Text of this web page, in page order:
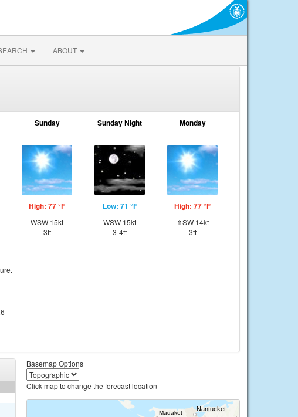
ABOUT
Sunday
High: 77 °F
WSW 15kt
3ft
Sunday Night
Low: 71 °F
WSW 15kt
3-4ft
Monday
High: 77 °F
⇑SW 14kt
3ft
Basemap Options
Click map to change the forecast location